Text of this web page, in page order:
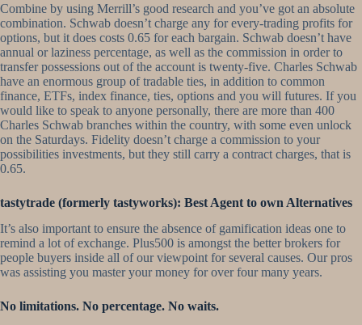
Combine by using Merrill’s good research and you’ve got an absolute
combination. Schwab doesn’t charge any for every-trading profits for
options, but it does costs 0.65 for each bargain. Schwab doesn’t have
annual or laziness percentage, as well as the commission in order to
transfer possessions out of the account is twenty-five. Charles Schwab
have an enormous group of tradable ties, in addition to common
finance, ETFs, index finance, ties, options and you will futures. If you
would like to speak to anyone personally, there are more than 400
Charles Schwab branches within the country, with some even unlock
on the Saturdays. Fidelity doesn’t charge a commission to your
possibilities investments, but they still carry a contract charges, that is
0.65.
tastytrade (formerly tastyworks): Best Agent to own Alternatives
It’s also important to ensure the absence of gamification ideas one to
remind a lot of exchange. Plus500 is amongst the better brokers for
people buyers inside all of our viewpoint for several causes. Our pros
was assisting you master your money for over four many years.
No limitations. No percentage. No waits.